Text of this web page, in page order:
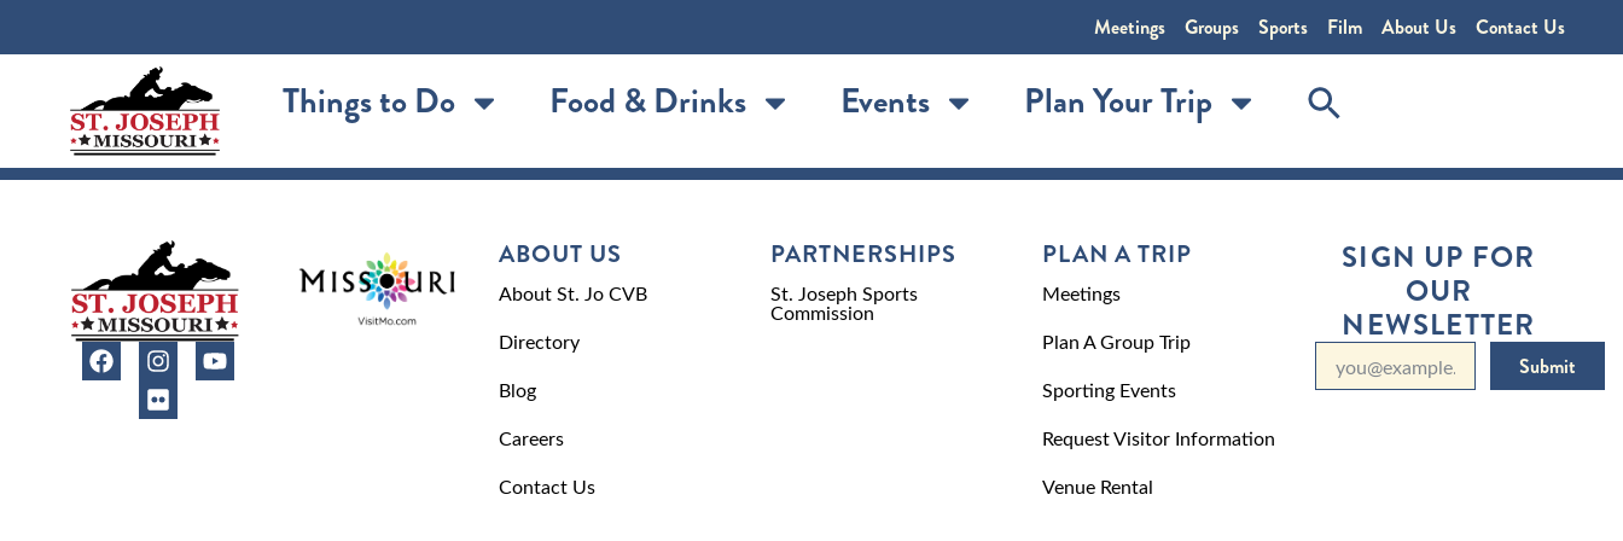
Meetings Groups Sports Film About Us Contact Us
Things to Do Food & Drinks Events Plan Your Trip
ABOUT US
About St. Jo CVB
Directory
Blog
Careers
Contact Us
PARTNERSHIPS
St. Joseph Sports
Commission
PLAN A TRIP
Meetings
Plan A Group Trip
Sporting Events
Request Visitor Information
Venue Rental
SIGN UP FOR
OUR
NEWSLETTER
Submit